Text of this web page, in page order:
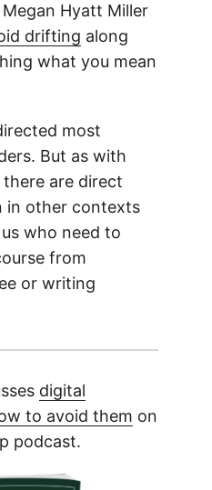
Hyatt Miller
drifting along
what you mean
most
But as with
are direct
in other contexts
who need to
from
or writing
digital
to avoid them on
podcast.